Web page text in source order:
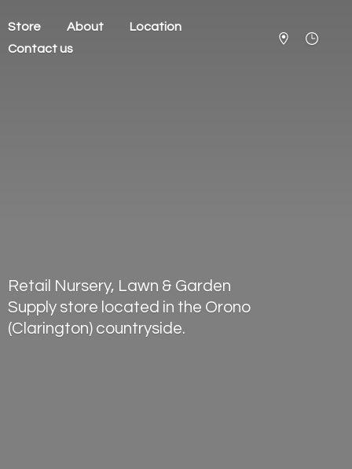
Store About
Location
Contact us
Retail Nursery, Lawn & Garden
Supply store located in the Orono
(Clarington) countryside.